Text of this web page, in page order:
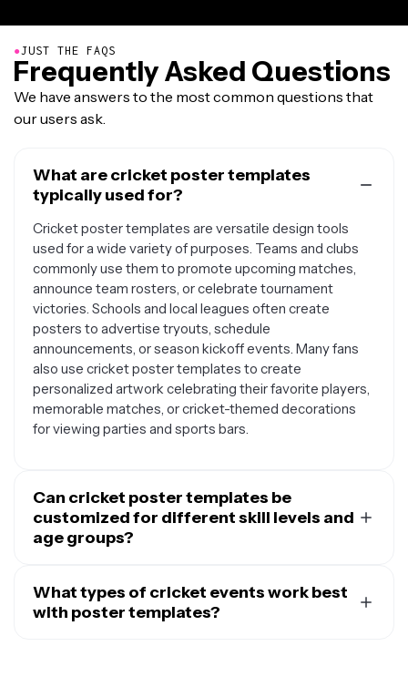
●JUST THE FAQS
Frequently Asked Questions
We have answers to the most common questions that
our users ask.
What are cricket poster templates
typically used for?
Cricket poster templates are versatile design tools
used for a wide variety of purposes. Teams and clubs
commonly use them to promote upcoming matches,
announce team rosters, or celebrate tournament
victories. Schools and local leagues often create
posters to advertise tryouts, schedule
announcements, or season kickoff events. Many fans
also use cricket poster templates to create
personalized artwork celebrating their favorite players,
memorable matches, or cricket-themed decorations
for viewing parties and sports bars.
Can cricket poster templates be
customized for different skill levels and
age groups?
be flexible and can easily be adapted for any skill level
or age group. You can customize text, colors, and
What types of cricket events work best
with poster templates?